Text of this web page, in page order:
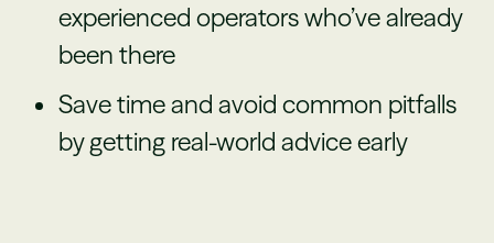
experienced operators who’ve already
been there
Save time and avoid common pitfalls
by getting real-world advice early